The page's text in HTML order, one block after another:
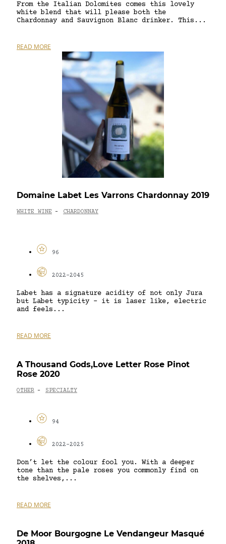
From the Italian Dolomites comes this lovely
white blend that will please both the
Chardonnay and Sauvignon Blanc drinker. This...
READ MORE
Domaine Labet Les Varrons Chardonnay 2019
WHITE WINE - CHARDONNAY
96
2022-2045
Labet has a signature acidity of not only Jura
but Labet typicity – it is laser like, electric
and feels...
READ MORE
A Thousand Gods,Love Letter Rose Pinot
Rose 2020
OTHER - SPECIALTY
94
2022-2025
Don’t let the colour fool you. With a deeper
tone than the pale roses you commonly find on
the shelves,...
READ MORE
De Moor Bourgogne Le Vendangeur Masqué